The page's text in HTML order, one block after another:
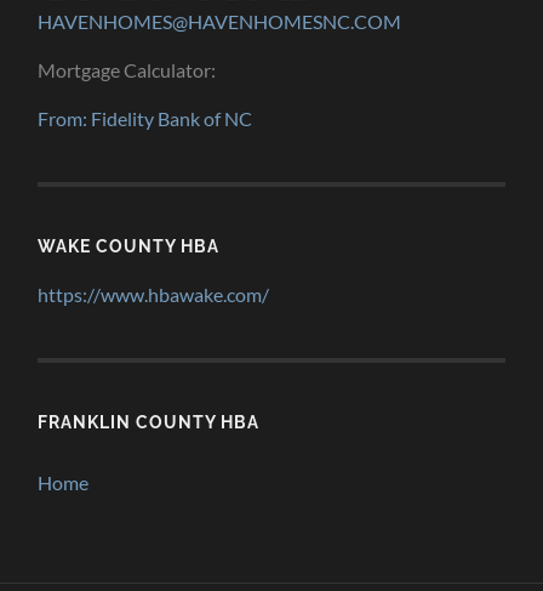
HAVENHOMES@HAVENHOMESNC.COM
Mortgage Calculator:
From: Fidelity Bank of NC
WAKE COUNTY HBA
https://www.hbawake.com/
FRANKLIN COUNTY HBA
Home